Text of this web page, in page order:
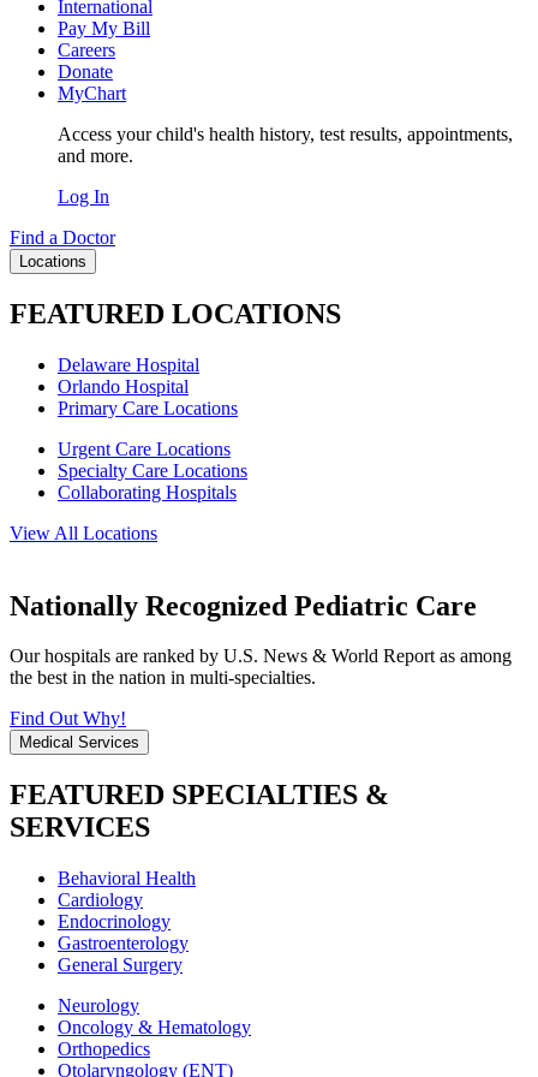
International
Pay My Bill
Careers
Donate
MyChart
Access your child's health history, test results, appointments,
and more.
Log In
Find a Doctor
Locations
FEATURED LOCATIONS
Delaware Hospital
Orlando Hospital
Primary Care Locations
Urgent Care Locations
Specialty Care Locations
Collaborating Hospitals
View All Locations
Nationally Recognized Pediatric Care
Our hospitals are ranked by U.S. News & World Report as among
the best in the nation in multi-specialties.
Find Out Why!
Medical Services
FEATURED SPECIALTIES &
SERVICES
Behavioral Health
Cardiology
Endocrinology
Gastroenterology
General Surgery
Neurology
Oncology & Hematology
Orthopedics
Otolaryngology (ENT)